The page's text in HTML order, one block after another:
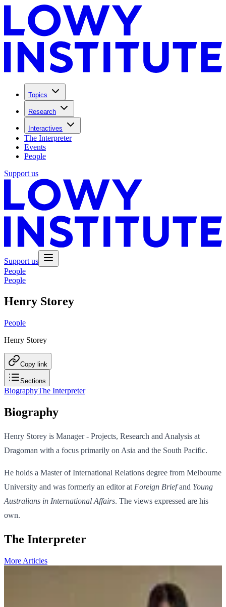
Topics
Research
Interactives
The Interpreter
Events
People
Support us
Support us
People
People
Henry Storey
People
Henry Storey
Copy link
Sections
BiographyThe Interpreter
Biography
Henry Storey is Manager - Projects, Research and Analysis at
Dragoman with a focus primarily on Asia and the South Pacific.
He holds a Master of International Relations degree from Melbourne
University and was formerly an editor at Foreign Briefand Young
Australians in International Affairs. The views expressed are his
own.
The Interpreter
More Articles